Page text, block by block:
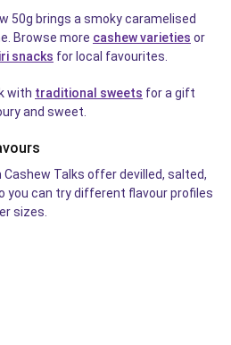
50g brings a smoky caramelised
Browse more cashew varieties or
snacks for local favourites.
with traditional sweets for a gift
and sweet.
Talks offer devilled, salted,
you can try different flavour profiles
sizes.